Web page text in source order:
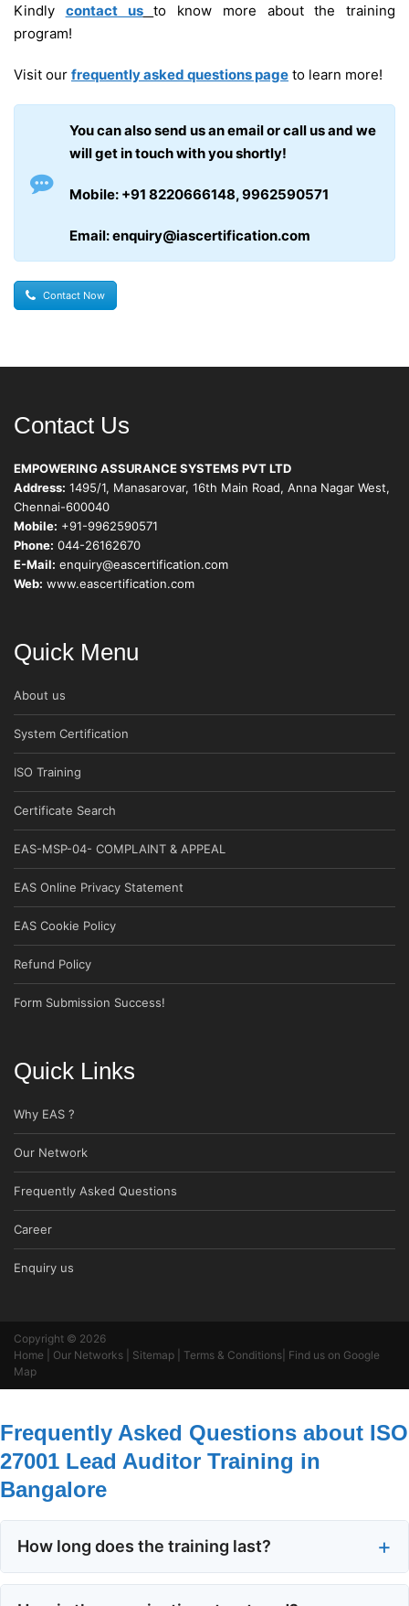
Kindly contact us
to know more about the training
program!
Visit our frequently asked questions page to learn more!
You can also send us an email or call us and we
will get in touch with you shortly!
Mobile: +91 8220666148, 9962590571
Email: enquiry@iascertification.com
Contact Now
Contact Us
EMPOWERING ASSURANCE SYSTEMS PVT LTD
Address: 1495/1, Manasarovar, 16th Main Road, Anna Nagar West,
Chennai-600040
Mobile: +91-9962590571
Phone: 044-26162670
E-Mail: enquiry@eascertification.com
Web: www.eascertification.com
Quick Menu
About us
System Certification
ISO Training
Certificate Search
EAS-MSP-04- COMPLAINT & APPEAL
EAS Online Privacy Statement
EAS Cookie Policy
Refund Policy
Form Submission Success!
Quick Links
Why EAS ?
Our Network
Frequently Asked Questions
Career
Enquiry us
Copyright © 2026
Home
Our Networks Sitemap Terms & Conditions Find us on Google
Map
Frequently Asked Questions about ISO
27001 Lead Auditor Training in
Bangalore
How long does the training last?
The course runs for five consecutive days.